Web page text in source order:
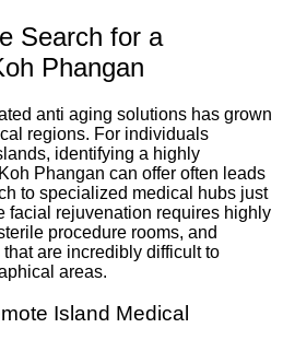
Search for a
Phangan
anti aging solutions has grown
regions. For individuals
identifying a highly
Phangan can offer often leads
to specialized medical hubs just
facial rejuvenation requires highly
procedure rooms, and
are incredibly difficult to
areas.
Island Medical